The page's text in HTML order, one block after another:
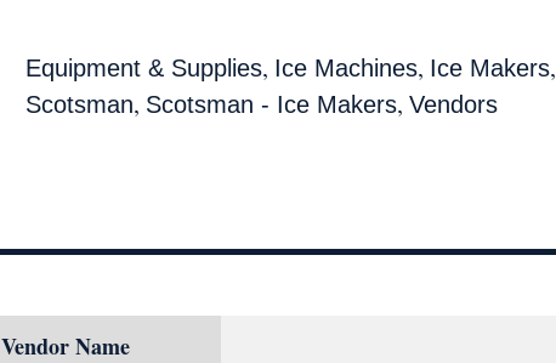
Equipment & Supplies, Ice Machines, Ice Makers,
Scotsman, Scotsman - Ice Makers, Vendors
Vendor Name